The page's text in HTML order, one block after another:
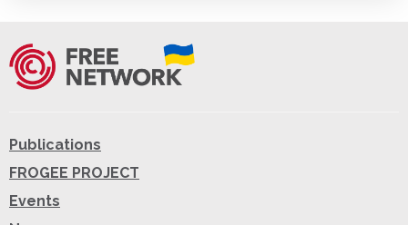
Publications
FROGEE PROJECT
Events